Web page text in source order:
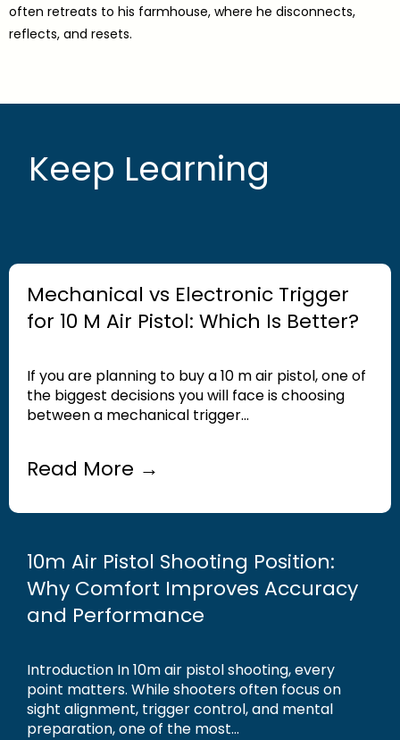
often retreats to his farmhouse, where he disconnects,
reflects, and resets.
Keep Learning
Mechanical vs Electronic Trigger
for 10 M Air Pistol: Which Is Better?
If you are planning to buy a 10 m air pistol, one of
the biggest decisions you will face is choosing
between a mechanical trigger...
Read More →
10m Air Pistol Shooting Position:
Why Comfort Improves Accuracy
and Performance
Introduction In 10m air pistol shooting, every
point matters. While shooters often focus on
sight alignment, trigger control, and mental
preparation, one of the most...